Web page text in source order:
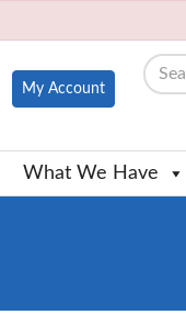
My Account
Search
What We Have